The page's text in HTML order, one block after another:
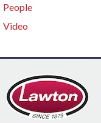
People
Video